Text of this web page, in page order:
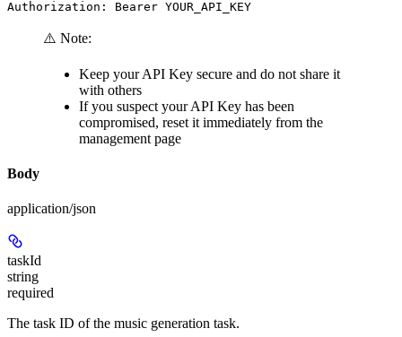
Authorization: Bearer YOUR_API_KEY
⚠️ Note:
Keep your API Key secure and do not share it
with others
If you suspect your API Key has been
compromised, reset it immediately from the
management page
Body
application/json
taskId
string
required
The task ID of the music generation task.